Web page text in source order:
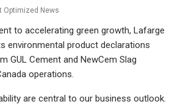
Optimized News
to accelerating green growth, Lafarge
environmental product declarations
GUL Cement and NewCem Slag
operations.
are central to our business outlook.